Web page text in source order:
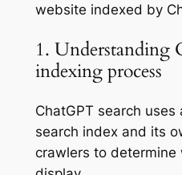
website indexed by
1. Understanding
indexing process
ChatGPT search uses
search index and its
crawlers to